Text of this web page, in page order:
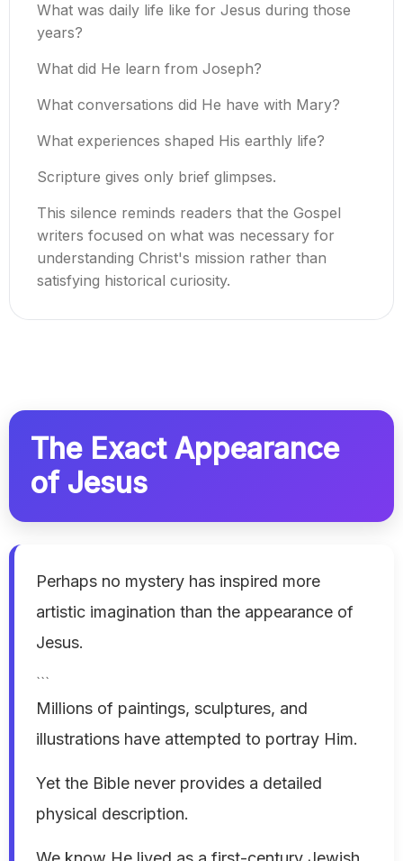
What was daily life like for Jesus during those
years?
What did He learn from Joseph?
What conversations did He have with Mary?
What experiences shaped His earthly life?
Scripture gives only brief glimpses.
This silence reminds readers that the Gospel
writers focused on what was necessary for
understanding Christ's mission rather than
satisfying historical curiosity.
The Exact Appearance
of Jesus
Perhaps no mystery has inspired more
artistic imagination than the appearance of
Jesus.
```
Millions of paintings, sculptures, and
illustrations have attempted to portray Him.
Yet the Bible never provides a detailed
physical description.